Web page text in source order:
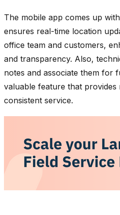
The mobile app comes up
ensures real-time location
office team and customers,
and transparency. Also,
notes and associate them for
valuable feature that provides
consistent service.